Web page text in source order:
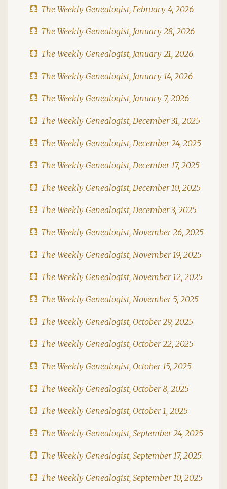
The Weekly Genealogist, February 4, 2026
The Weekly Genealogist, January 28, 2026
The Weekly Genealogist, January 21, 2026
The Weekly Genealogist, January 14, 2026
The Weekly Genealogist, January 7, 2026
The Weekly Genealogist, December 31, 2025
The Weekly Genealogist, December 24, 2025
The Weekly Genealogist, December 17, 2025
The Weekly Genealogist, December 10, 2025
The Weekly Genealogist, December 3, 2025
The Weekly Genealogist, November 26, 2025
The Weekly Genealogist, November 19, 2025
The Weekly Genealogist, November 12, 2025
The Weekly Genealogist, November 5, 2025
The Weekly Genealogist, October 29, 2025
The Weekly Genealogist, October 22, 2025
The Weekly Genealogist, October 15, 2025
The Weekly Genealogist, October 8, 2025
The Weekly Genealogist, October 1, 2025
The Weekly Genealogist, September 24, 2025
The Weekly Genealogist, September 17, 2025
The Weekly Genealogist, September 10, 2025